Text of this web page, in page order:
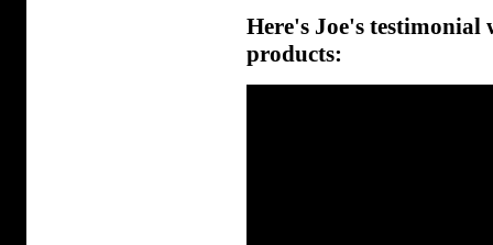
Here's Joe's
products: